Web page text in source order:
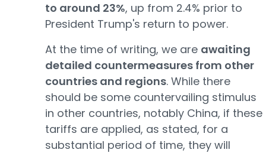
to around 23%, up from 2.4% prior to
President Trump's return to power.
At the time of writing, we are awaiting
detailed countermeasures from other
countries and regions. While there
should be some countervailing stimulus
in other countries, notably China, if these
tariffs are applied, as stated, for a
substantial period of time, they will